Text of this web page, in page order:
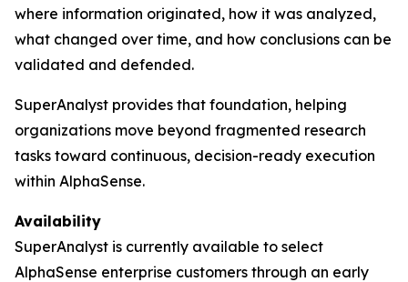
where information originated, how it was analyzed,
what changed over time, and how conclusions can be
validated and defended.
SuperAnalyst provides that foundation, helping
organizations move beyond fragmented research
tasks toward continuous, decision-ready execution
within AlphaSense.
Availability
SuperAnalyst is currently available to select
AlphaSense enterprise customers through an early